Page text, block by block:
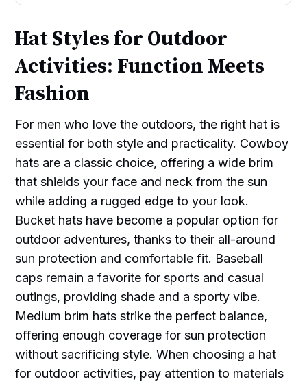
Hat Styles for Outdoor
Activities: Function Meets
Fashion
For men who love the outdoors, the right hat is
essential for both style and practicality. Cowboy
hats are a classic choice, offering a wide brim
that shields your face and neck from the sun
while adding a rugged edge to your look.
Bucket hats have become a popular option for
outdoor adventures, thanks to their all-around
sun protection and comfortable fit. Baseball
caps remain a favorite for sports and casual
outings, providing shade and a sporty vibe.
Medium brim hats strike the perfect balance,
offering enough coverage for sun protection
without sacrificing style. When choosing a hat
for outdoor activities, pay attention to materials